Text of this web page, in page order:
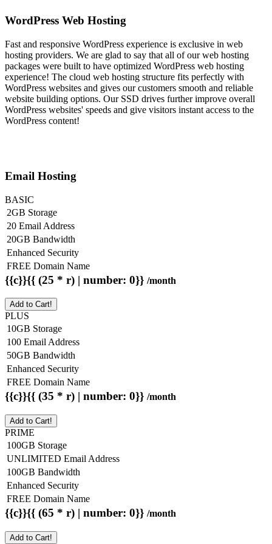
WordPress Web Hosting
Fast and responsive WordPress experience is exclusive in web
hosting providers. We are glad to say that all of our web hosting
packages were built to have optimized WordPress web hosting
experience! The cloud web hosting structure fits perfectly with
WordPress websites and gives our customers smooth and reliable
website building options. Our SSD drives further improve overall
WordPress websites' speeds and give visitors instant access to the
WordPress content!
Email Hosting
BASIC
2GB Storage
20 Email Address
20GB Bandwidth
Enhanced Security
FREE Domain Name
{{c}}{{ (25 * r) | number: 0}} /month
Add to Cart!
PLUS
10GB Storage
100 Email Address
50GB Bandwidth
Enhanced Security
FREE Domain Name
{{c}}{{ (35 * r) | number: 0}} /month
Add to Cart!
PRIME
100GB Storage
UNLIMITED Email Address
100GB Bandwidth
Enhanced Security
FREE Domain Name
{{c}}{{ (65 * r) | number: 0}} /month
Add to Cart!